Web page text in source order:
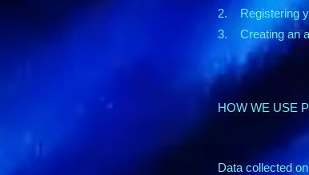
2. Registering
3. Creating an
HOW WE USE
Data collected